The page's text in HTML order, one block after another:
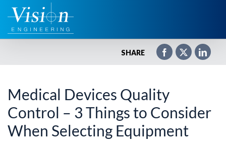
Zum
Inhalt
springen
SHARE
Medical Devices Quality
Control – 3 Things to Consider
When Selecting Equipment